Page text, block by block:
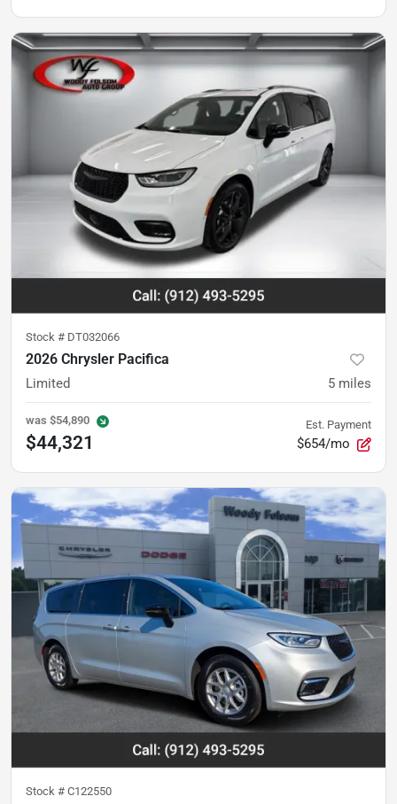
Stock # DT032066
2026 Chrysler Pacifica
Limited 5 miles
was $54,890
$44,321
Est. Payment
$654/mo
Stock # C122550